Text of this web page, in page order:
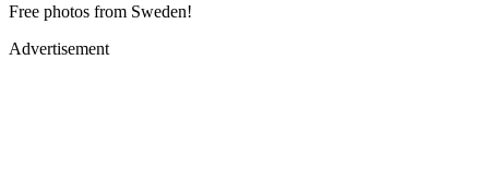
Free photos from Sweden!
Advertisement